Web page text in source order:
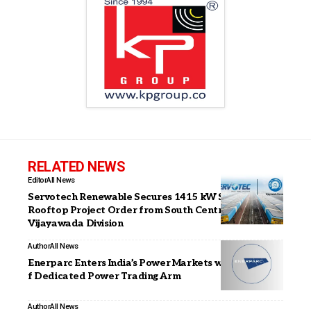
RELATED NEWS
EditorAll News
Servotech Renewable Secures 1415 kW Solar
Rooftop Project Order from South Central Railway,
Vijayawada Division
AuthorAll News
Enerparc Enters India’s Power Markets with Launch o
f Dedicated Power Trading Arm
AuthorAll News